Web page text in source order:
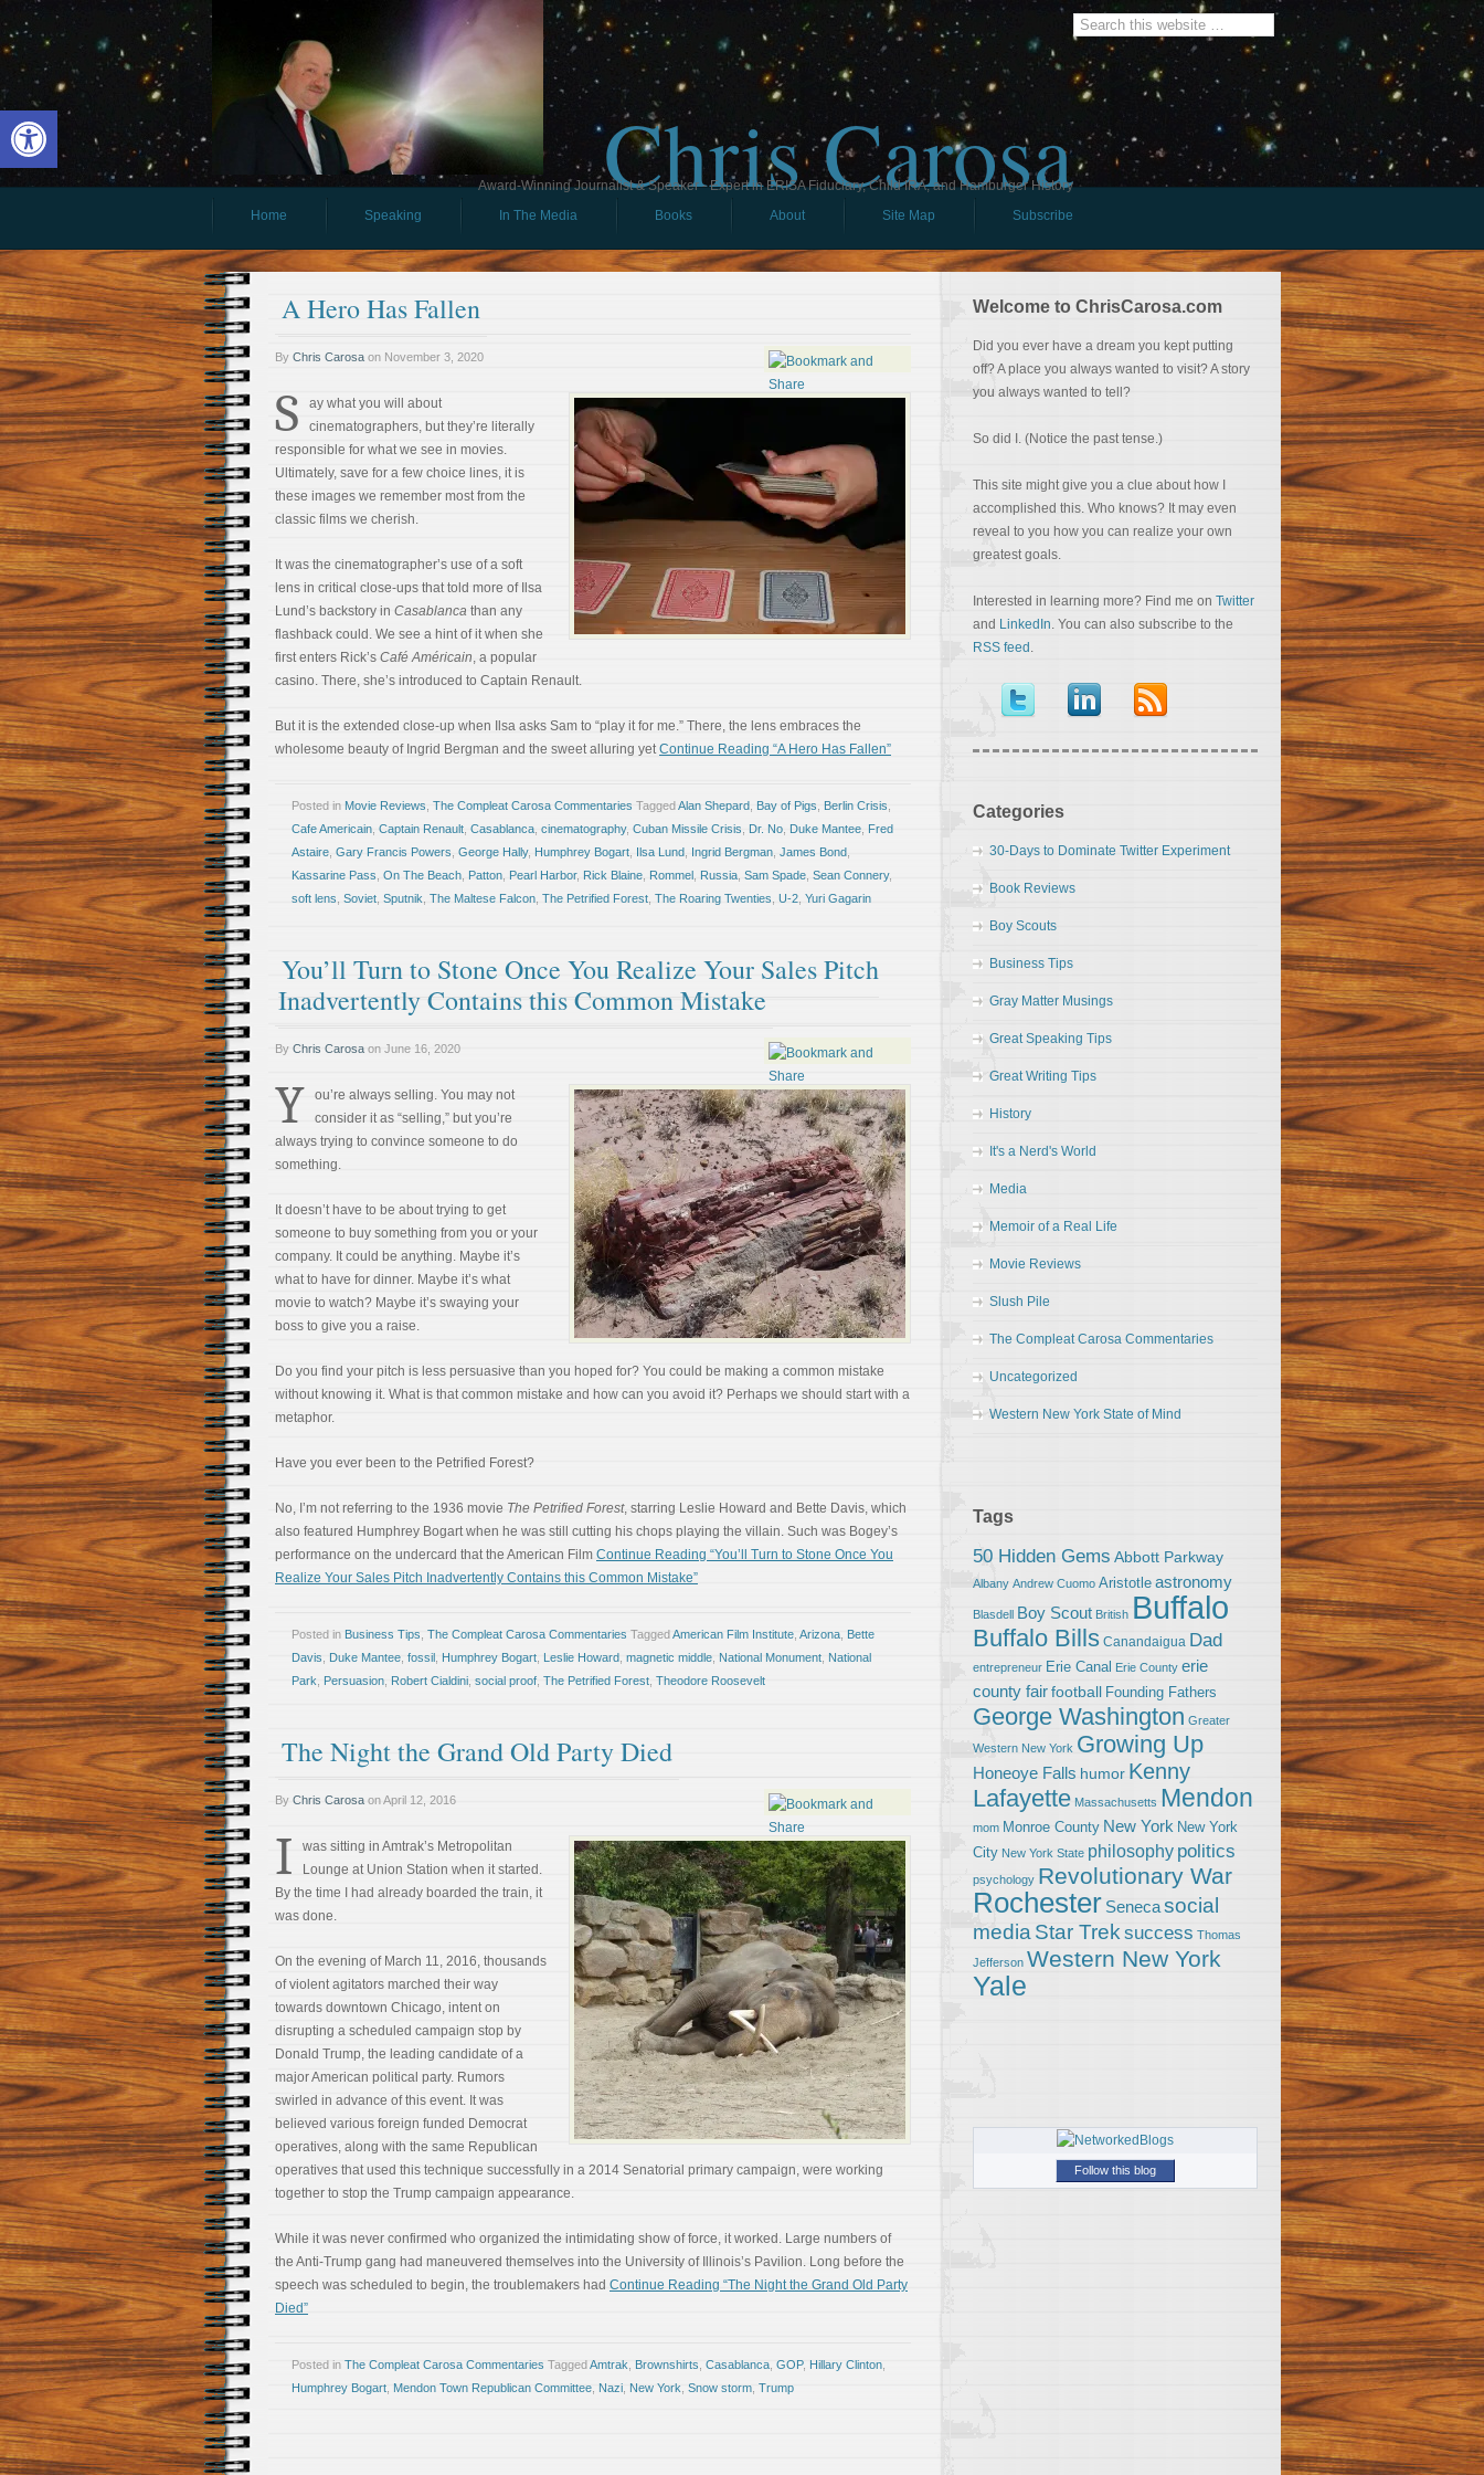
Open toolbar Chris Carosa
Award-Winning Journalist & Speaker - Expert in ERISA Fiduciary, Child IRA, and Hamburger History
Home
Speaking In The Media Books About Site Map Subscribe
A Hero Has Fallen
By Chris Carosa on November 3, 2020
S
ay what you will about
cinematographers, but they’re literally
responsible for what we see in movies.
Ultimately, save for a few choice lines, it is
these images we remember most from the
classic films we cherish.
It was the cinematographer’s use of a soft
lens in critical close-ups that told more of Ilsa
Lund’s backstory in Casablanca than any
flashback could. We see a hint of it when she
first enters Rick’s Café Américain, a popular
casino. There, she’s introduced to Captain Renault.
But it is the extended close-up when Ilsa asks Sam to “play it for me.” There, the lens embraces the
wholesome beauty of Ingrid Bergman and the sweet alluring yetContinue Reading “A Hero Has Fallen”
Posted in Movie Reviews The Compleat Carosa Commentaries TaggedAlan Shepard Bay of Pigs Berlin Crisis
Cafe Americain Captain Renault Casablanca cinematography, Cuban Missile Crisis Dr. No Duke Mantee Fred
Astaire Gary Francis Powers George Hally, Humphrey Bogart Ilsa Lund Ingrid Bergman James Bond
Kassarine Pass On The Beach Patton Pearl Harbor, Rick Blaine Rommel Russia Sam Spade Sean Connery,
soft lens Soviet Sputnik The Maltese Falcon The Petrified Forest The Roaring Twenties U-2 Yuri Gagarin
You’ll Turn to Stone Once You Realize Your Sales Pitch
Inadvertently Contains this Common Mistake
By Chris Carosa on June 16, 2020
Y
ou’re always selling. You may not
consider it as “selling,” but you’re
always trying to convince someone to do
something.
It doesn’t have to be about trying to get
someone to buy something from you or your
company. It could be anything. Maybe it’s
what to have for dinner. Maybe it’s what
movie to watch? Maybe it’s swaying your
boss to give you a raise.
Do you find your pitch is less persuasive than you hoped for? You could be making a common mistake
without knowing it. What is that common mistake and how can you avoid it? Perhaps we should start with a
metaphor.
Have you ever been to the Petrified Forest?
No, I’m not referring to the 1936 movie The Petrified Forest, starring Leslie Howard and Bette Davis, which
also featured Humphrey Bogart when he was still cutting his chops playing the villain. Such was Bogey’s
performance on the undercard that the American Film Continue Reading “You’ll Turn to Stone Once You
Realize Your Sales Pitch Inadvertently Contains this Common Mistake”
Posted in Business Tips The Compleat Carosa Commentaries TaggedAmerican Film Institute Arizona Bette
Davis Duke Mantee fossil Humphrey Bogart Leslie Howard magnetic middle National Monument National
Park Persuasion Robert Cialdini social proof The Petrified Forest Theodore Roosevelt
The Night the Grand Old Party Died
By Chris Carosa onApril 12, 2016
I
was sitting in Amtrak’s Metropolitan
Lounge at Union Station when it started.
By the time I had already boarded the train, it
was done.
On the evening of March 11, 2016, thousands
of violent agitators marched their way
towards downtown Chicago, intent on
disrupting a scheduled campaign stop by
Donald Trump, the leading candidate of a
major American political party. Rumors
swirled in advance of this event. It was
believed various foreign funded Democrat
operatives, along with the same Republican
operatives that used this technique successfully in a 2014 Senatorial primary campaign, were working
together to stop the Trump campaign appearance.
While it was never confirmed who organized the intimidating show of force, it worked. Large numbers of
the Anti-Trump gang had maneuvered themselves into the University of Illinois’s Pavilion. Long before the
speech was scheduled to begin, the troublemakers had Continue Reading “The Night the Grand Old Party
Died”
Posted in The Compleat Carosa Commentaries TaggedAmtrak Brownshirts Casablanca GOP, Hillary Clinton
Humphrey Bogart Mendon Town Republican Committee Nazi New York Snow storm Trump
Welcome to ChrisCarosa.com
Did you ever have a dream you kept putting
off? A place you always wanted to visit? A story
you always wanted to tell?
So did I. (Notice the past tense.)
This site might give you a clue about how I
accomplished this. Who knows? It may even
reveal to you how you can realize your own
greatest goals.
Interested in learning more? Find me on Twitter
and LinkedIn. You can also subscribe to the
RSS feed .
Categories
30-Days to Dominate Twitter Experiment
Book Reviews
Boy Scouts
Business Tips
Gray Matter Musings
Great Speaking Tips
Great Writing Tips
History
It's a Nerd's World
Media
Memoir of a Real Life
Movie Reviews
Slush Pile
The Compleat Carosa Commentaries
Uncategorized
Western New York State of Mind
Tags
50 Hidden Gems Abbott Parkway
Albany Andrew Cuomo Aristotle astronomy
Blasdell Boy Scout British Buffalo
Buffalo Bills Canandaigua Dad
entrepreneur Erie Canal Erie County erie
county fairfootball Founding Fathers
George Washington Greater
Western New York Growing Up
Honeoye Falls humor Kenny
Lafayette Massachusetts Mendon
mom Monroe County New York New York
City New York State philosophy politics
psychology Revolutionary War
Rochester Senecasocial
media Star Trek success Thomas
Jefferson Western New York
Yale
Follow this blog